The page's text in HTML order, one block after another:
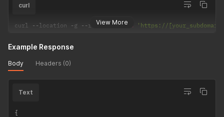
View More
curl
curl --location -g --request PATCH 'https://
Example Response
Body Headers (0)
Text
{